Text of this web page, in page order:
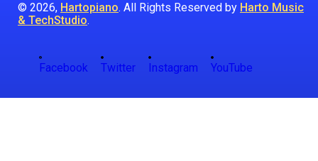
© 2026, Hartopiano. All Rights Reserved by Harto Music
& TechStudio.
Facebook Twitter Instagram YouTube